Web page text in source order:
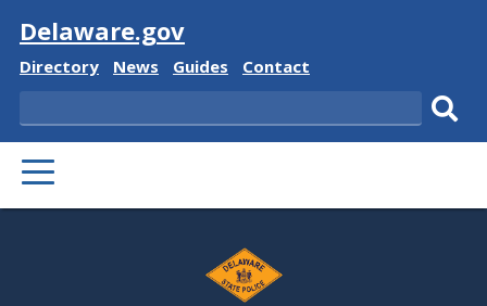
Visit
Delaware.gov
Delaware
Directory
Delaware
News
Delaware
Guides
Delaware
Contact
Search
PRIMARY
MENU